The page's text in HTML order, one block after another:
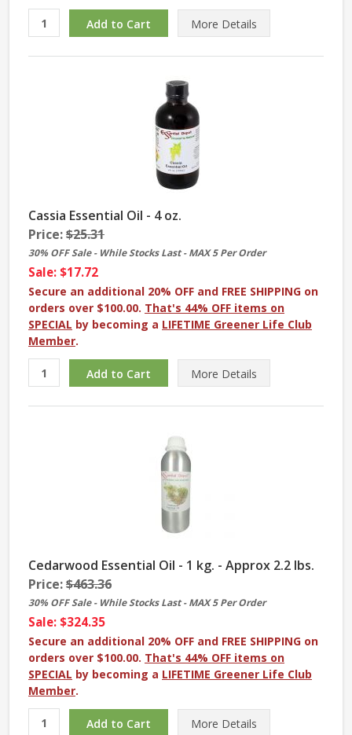
More Details
Cassia Essential Oil - 4 oz.
Price:$25.31
30% OFF Sale - While Stocks Last - MAX 5 Per Order
Sale: $17.72
Secure an additional 20% OFF and FREE SHIPPING on
orders over $100.00. That's 44% OFF items on
SPECIAL by becoming a LIFETIME Greener Life Club
Member.
More Details
Cedarwood Essential Oil - 1 kg. - Approx 2.2 lbs.
Price:$463.36
30% OFF Sale - While Stocks Last - MAX 5 Per Order
Sale: $324.35
Secure an additional 20% OFF and FREE SHIPPING on
orders over $100.00. That's 44% OFF items on
SPECIAL by becoming a LIFETIME Greener Life Club
Member.
More Details